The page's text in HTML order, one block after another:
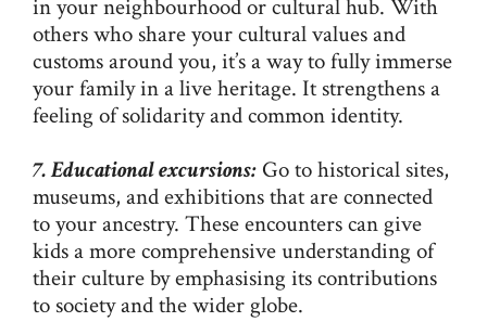
in your neighbourhood or cultural hub. With
others who share your cultural values and
customs around you, it’s a way to fully immerse
your family in a live heritage. It strengthens a
feeling of solidarity and common identity.
7. Educational excursions: Go to historical sites,
museums, and exhibitions that are connected
to your ancestry. These encounters can give
kids a more comprehensive understanding of
their culture by emphasising its contributions
to society and the wider globe.